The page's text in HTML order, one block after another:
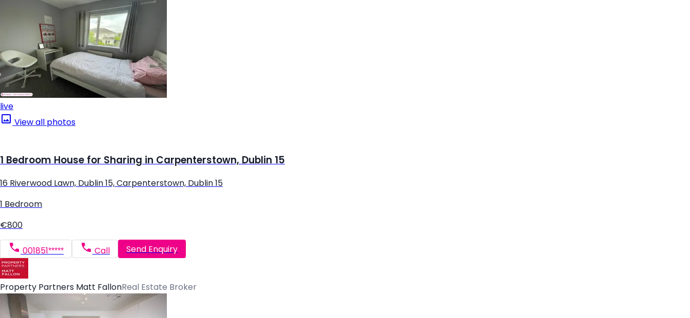
live
View all photos
1 Bedroom House for Sharing in Carpenterstown, Dublin 15
16 Riverwood Lawn, Dublin 15, Carpenterstown, Dublin 15
1 Bedroom
€800
001851***** Call Send Enquiry
Property Partners Matt FallonReal Estate Broker